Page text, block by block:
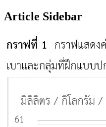
Article Sidebar